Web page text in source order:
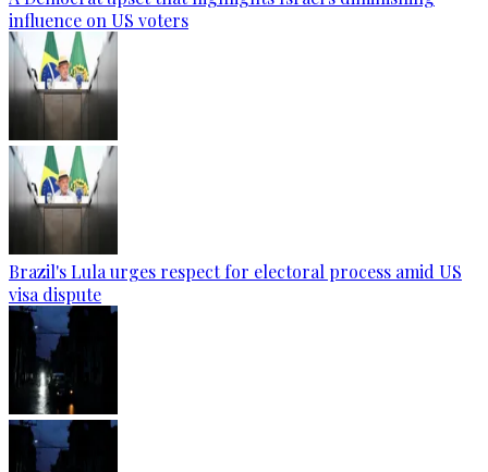
influence on US voters
Brazil's Lula urges respect for electoral process amid US
visa dispute